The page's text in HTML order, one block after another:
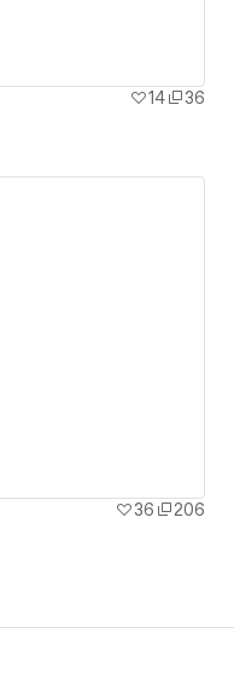
14
36
36
206